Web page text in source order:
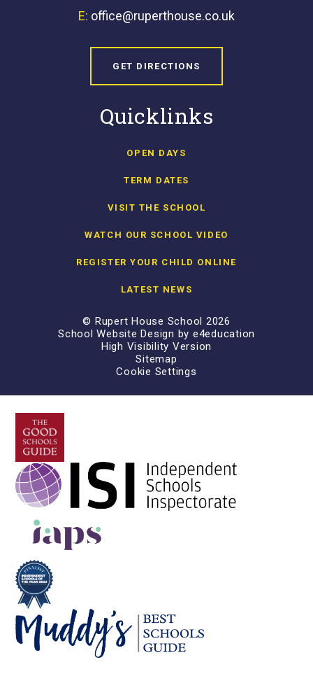
E: office@ruperthouse.co.uk
GET DIRECTIONS
Quicklinks
OPEN DAYS
TERM DATES
VISIT THE SCHOOL
WATCH OUR SCHOOL VIDEO
REGISTER YOUR CHILD ONLINE
LATEST NEWS
© Rupert House School 2026
School Website Design by e4education
High Visibility Version
Sitemap
Cookie Settings